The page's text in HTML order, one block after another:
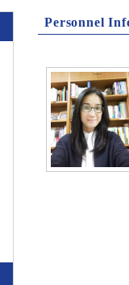
Personnel